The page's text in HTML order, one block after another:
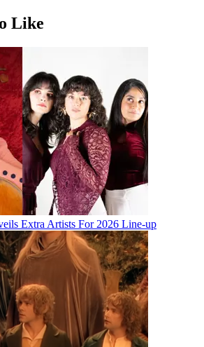
Like
Extra Artists For 2026 Line-up